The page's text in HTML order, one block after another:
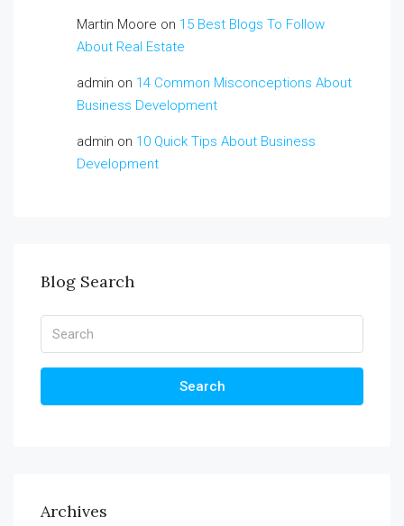
Martin Moore on 15 Best Blogs To Follow
About Real Estate
admin on 14 Common Misconceptions About
Business Development
admin on 10 Quick Tips About Business
Development
Blog Search
Search
Archives